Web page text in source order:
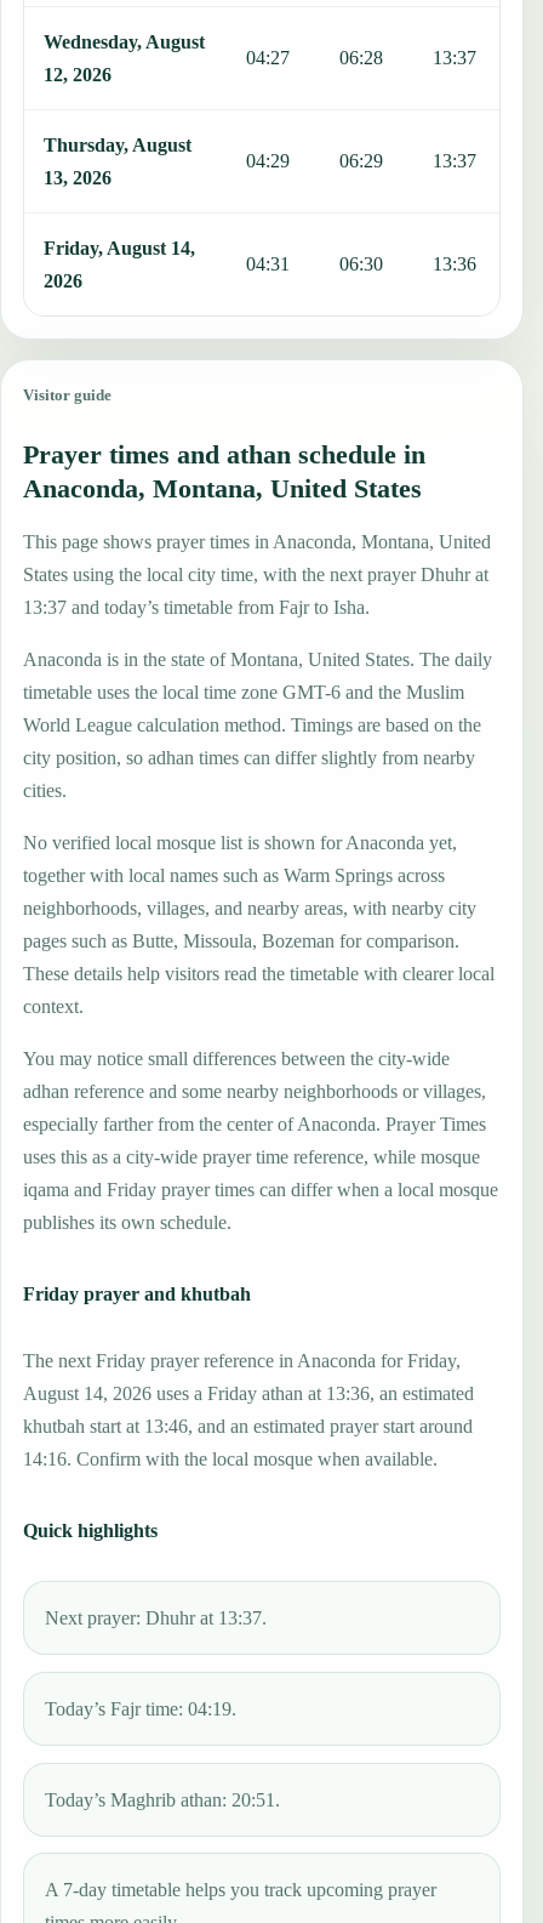
Wednesday, August
12, 2026
04:27 06:28 13:37
Thursday, August
13, 2026
04:29 06:29 13:37
Friday, August 14,
2026
04:31 06:30 13:36
Visitor guide
Prayer times and athan schedule in
Anaconda, Montana, United States
This page shows prayer times in Anaconda, Montana, United
States using the local city time, with the next prayer Dhuhr at
13:37 and today’s timetable from Fajr to Isha.
Anaconda is in the state of Montana, United States. The daily
timetable uses the local time zone GMT-6 and the Muslim
World League calculation method. Timings are based on the
city position, so adhan times can differ slightly from nearby
cities.
No verified local mosque list is shown for Anaconda yet,
together with local names such as Warm Springs across
neighborhoods, villages, and nearby areas, with nearby city
pages such as Butte, Missoula, Bozeman for comparison.
These details help visitors read the timetable with clearer local
context.
You may notice small differences between the city-wide
adhan reference and some nearby neighborhoods or villages,
especially farther from the center of Anaconda. Prayer Times
uses this as a city-wide prayer time reference, while mosque
iqama and Friday prayer times can differ when a local mosque
publishes its own schedule.
Friday prayer and khutbah
The next Friday prayer reference in Anaconda for Friday,
August 14, 2026 uses a Friday athan at 13:36, an estimated
khutbah start at 13:46, and an estimated prayer start around
14:16. Confirm with the local mosque when available.
Quick highlights
Next prayer: Dhuhr at 13:37.
Today’s Fajr time: 04:19.
Today’s Maghrib athan: 20:51.
A 7-day timetable helps you track upcoming prayer